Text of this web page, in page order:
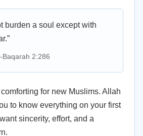
burden a soul except with
Baqarah 2:286
for new Muslims. Allah
to know everything on your first
sincerity, effort, and a